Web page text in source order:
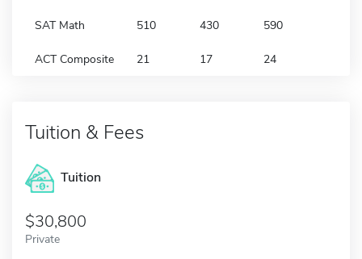
SAT Math 510 430 590
ACT Composite 21 17 24
Tuition & Fees
Tuition
30,800
Private